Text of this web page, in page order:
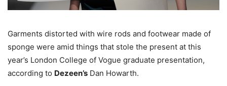
Garments distorted with wire rods and footwear made of
sponge were amid things that stole the present at this
year’s London College of Vogue graduate presentation,
according to Dezeen’s Dan Howarth.